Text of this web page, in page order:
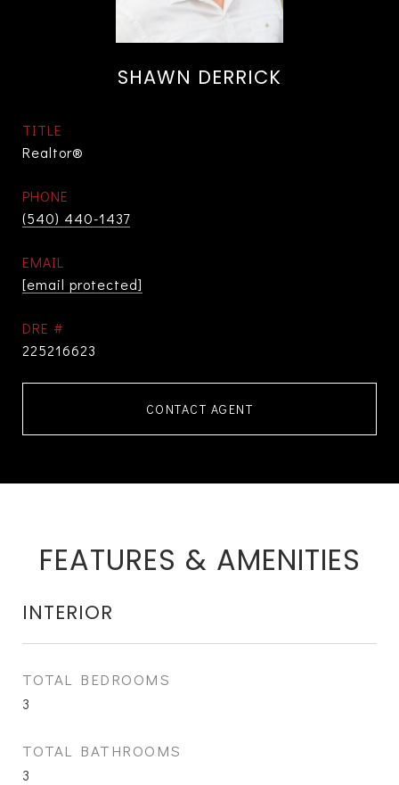
SHAWN DERRICK
TITLE
Realtor®
PHONE
(540) 440-1437
EMAIL
[email protected]
DRE #
225216623
CONTACT AGENT
FEATURES & AMENITIES
INTERIOR
TOTAL BEDROOMS
3
TOTAL BATHROOMS
3